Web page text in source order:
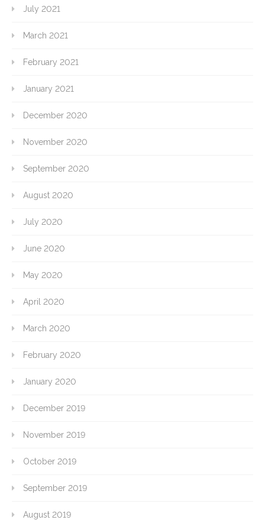
July 2021
March 2021
February 2021
January 2021
December 2020
November 2020
September 2020
August 2020
July 2020
June 2020
May 2020
April 2020
March 2020
February 2020
January 2020
December 2019
November 2019
October 2019
September 2019
August 2019